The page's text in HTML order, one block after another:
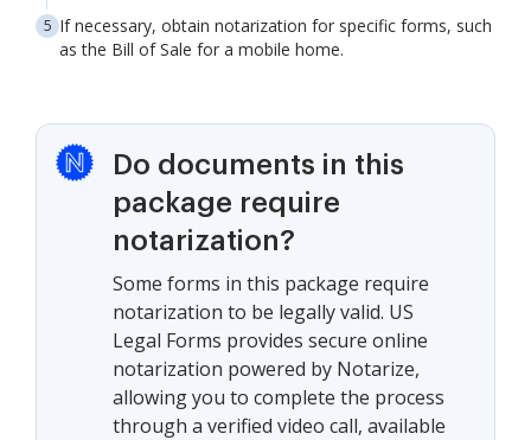
If necessary, obtain notarization for specific forms, such
as the Bill of Sale for a mobile home.
Do documents in this
package require
notarization?
Some forms in this package require
notarization to be legally valid. US
Legal Forms provides secure online
notarization powered by Notarize,
allowing you to complete the process
through a verified video call, available